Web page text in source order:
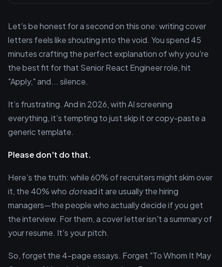
Let's be honest for a second on this one: writing cover
letters feels like shouting into the void. You spend 45
minutes crafting the perfect explanation of why you're
the best fit for that Senior React Engineer role, hit
"Apply," and... silence.
It’s frustrating. And in 2026, with AI screening
everything, it’s tempting to just skip it or copy-paste a
generic template.
Please don't do that.
Here’s the truth: while 60% of recruiters might skim over
it, the 40% who doread it are usually the hiring
managers—the people who actually decide if you get
the interview. For them, a cover letter isn't a summary of
your resume. It's your pitch.
So, forget the 4-page essays. Forget "To Whom It May